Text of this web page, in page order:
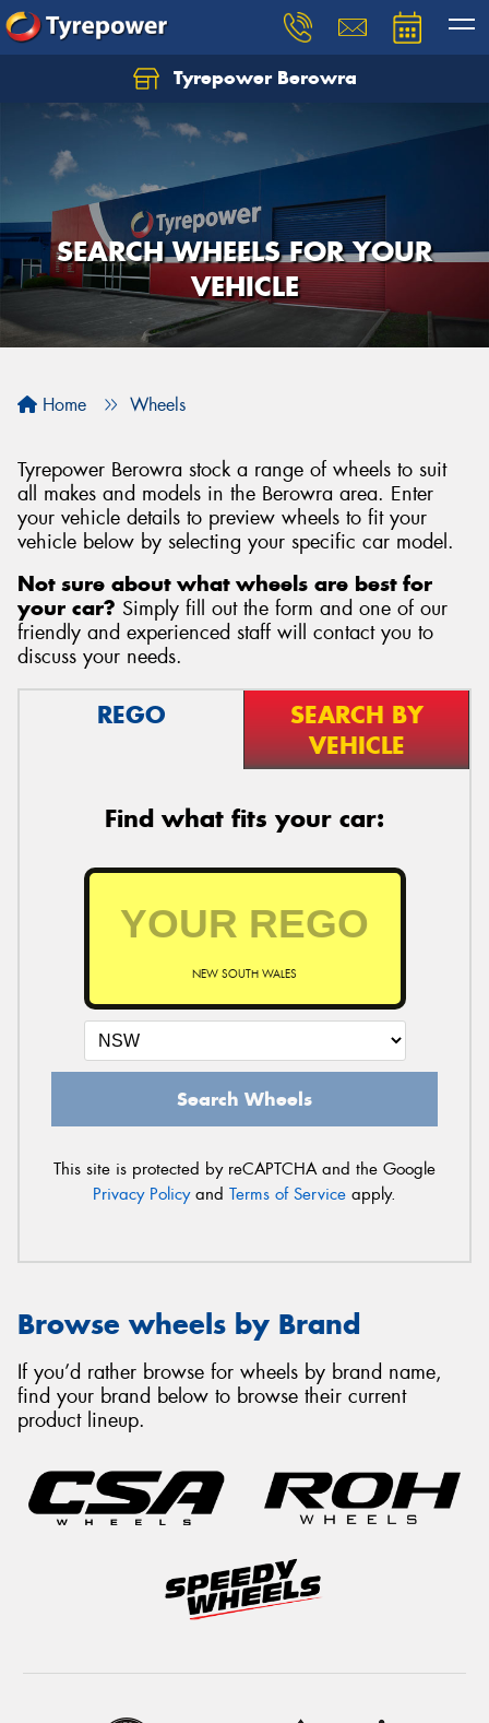
Tyrepower Berowra
SEARCH WHEELS FOR YOUR
VEHICLE
Home Wheels
Tyrepower Berowra stock a range of wheels to suit
all makes and models in the Berowra area. Enter
your vehicle details to preview wheels to fit your
vehicle below by selecting your specific car model.
Not sure about what wheels are best for
your car? Simply fill out the form and one of our
friendly and experienced staff will contact you to
discuss your needs.
REGO
SEARCH BY
VEHICLE
Find what fits your car:
NEW SOUTH WALES
Search Wheels
This site is protected by reCAPTCHA and the Google
Privacy Policyand Terms of Service apply.
Browse wheels by Brand
If you’d rather browse for wheels by brand name,
find your brand below to browse their current
product lineup.
Let us know what you need, and our team will
text you shortly.
Your details
Send